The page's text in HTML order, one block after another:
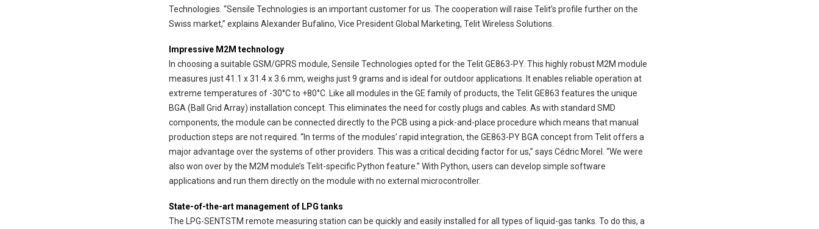
Technologies. “Sensile Technologies is an important customer for us. The cooperation will raise Telit’s profile further on the
Swiss market,” explains Alexander Bufalino, Vice President Global Marketing, Telit Wireless Solutions.
Impressive M2M technology
In choosing a suitable GSM/GPRS module, Sensile Technologies opted for the Telit GE863-PY. This highly robust M2M module
measures just 41.1 x 31.4 x 3.6 mm, weighs just 9 grams and is ideal for outdoor applications. It enables reliable operation at
extreme temperatures of -30°C to +80°C. Like all modules in the GE family of products, the Telit GE863 features the unique
BGA (Ball Grid Array) installation concept. This eliminates the need for costly plugs and cables. As with standard SMD
components, the module can be connected directly to the PCB using a pick-and-place procedure which means that manual
production steps are not required. “In terms of the modules’ rapid integration, the GE863-PY BGA concept from Telit offers a
major advantage over the systems of other providers. This was a critical deciding factor for us,” says Cédric Morel. “We were
also won over by the M2M module’s Telit-specific Python feature.” With Python, users can develop simple software
applications and run them directly on the module with no external microcontroller.
State-of-the-art management of LPG tanks
The LPG-SENTSTM remote measuring station can be quickly and easily installed for all types of liquid-gas tanks. To do this, a